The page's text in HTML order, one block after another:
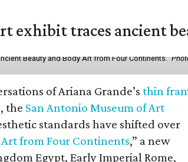
exhibit traces ancient
Beauty and Body Art from Four Continents."
of Ariana Grande’sthin
the San Antonio Museum of Art
standards have shifted over
from Four Continents,” a new
Egypt, Early Imperial Rome,